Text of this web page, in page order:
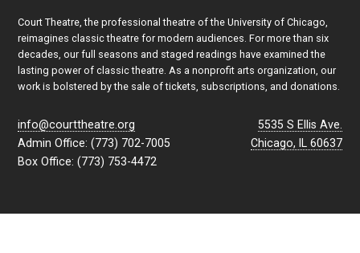
Court Theatre, the professional theatre of the University of Chicago,
reimagines classic theatre for modern audiences. For more than six
decades, our full seasons and staged readings have examined the
lasting power of classic theatre. As a nonprofit arts organization, our
work is bolstered by the sale of tickets, subscriptions, and donations.
5535 S Ellis Ave.
Chicago, IL 60637
info@courttheatre.org
Admin Office: (773) 702-7005
Box Office: (773) 753-4472